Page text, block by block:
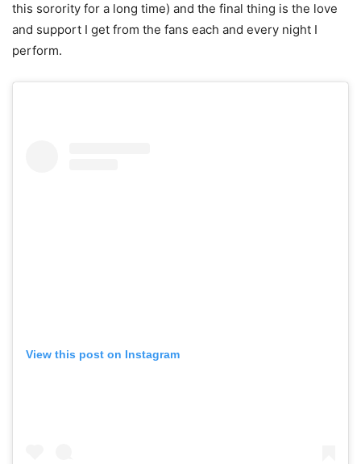
this sorority for a long time) and the final thing is the love
and support I get from the fans each and every night I
perform.
View this post on Instagram